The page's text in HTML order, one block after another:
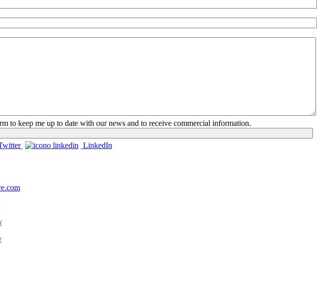
to keep me up to date with our news and to receive commercial information.
LinkedIn